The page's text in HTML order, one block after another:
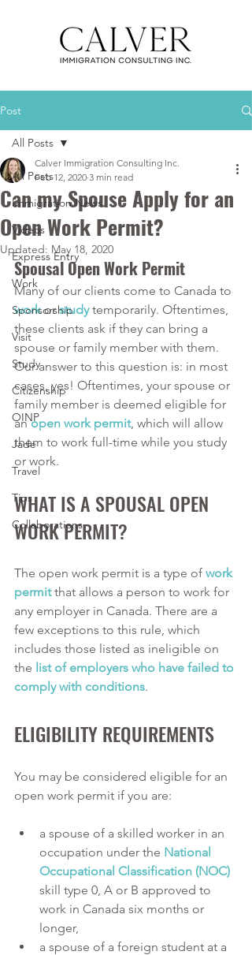
Post
All Posts
Immigration News
Videos
Express Entry
Work
Sponsorship
Visit
Study
Citizenship
OINP
Jade
Travel
Tips
Collaborations
All Posts
Can my Spouse Apply for an
Open Work Permit?
Calver Immigration Consulting Inc.
Feb 12, 2020 3 min read
Updated: May 18, 2020
Spousal Open Work Permit
Many of our clients come to Canada to
work or study temporarily. Oftentimes,
these clients ask if they can bring a
spouse or family member with them.
Our answer to this question is: in most
cases, yes! Oftentimes, your spouse or
family member is deemed eligible for
an open work permit, which will allow
them to work full-time while you study
or work.
WHAT IS A SPOUSAL OPEN
WORK PERMIT?
The open work permit is a type of work
permit that allows a person to work for
any employer in Canada. There are a
few exceptions to this rule, which
includes those listed as ineligible on
the list of employers who have failed to
comply with conditions.
ELIGIBILITY REQUIREMENTS
You may be considered eligible for an
open work permit if you are:
a spouse of a skilled worker in an
occupation under the National
Occupational Classification (NOC)
skill type 0, A or B approved to
work in Canada six months or
longer,
a spouse of a foreign student at a